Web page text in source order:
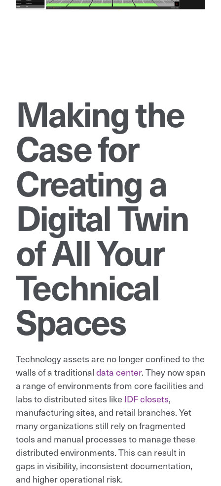
Making the
Case for
Creating a
Digital Twin
of All Your
Technical
Spaces
Technology assets are no longer confined to the
walls of a traditionaldata center. They now span
a range of environments from core facilities and
labs to distributed sites like IDF closets,
manufacturing sites, and retail branches. Yet
many organizations still rely on fragmented
tools and manual processes to manage these
distributed environments. This can result in
gaps in visibility, inconsistent documentation,
and higher operational risk.